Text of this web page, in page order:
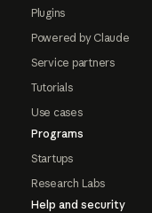
Plugins
Powered by Claude
Service partners
Tutorials
Use cases
Programs
Startups
Research Labs
Help and security